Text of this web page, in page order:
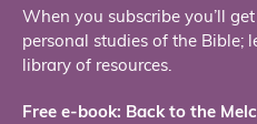
When you subscribe you’ll
personal studies of the Bible;
library of resources.
Free e-book: Back to the